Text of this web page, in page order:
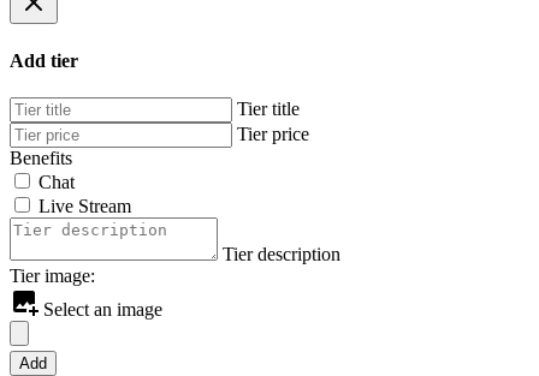
Add tier
Tier title
Tier price
Benefits
Chat
Live Stream
Tier description
Tier image:
Select an image
Add